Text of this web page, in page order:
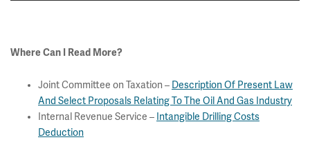
Where Can I Read More?
Joint Committee on Taxation – Description Of Present Law
And Select Proposals Relating To The Oil And Gas Industry
Internal Revenue Service – Intangible Drilling Costs
Deduction